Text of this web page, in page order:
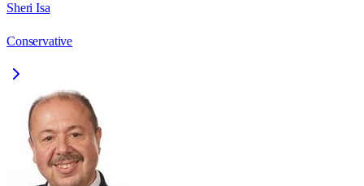
Sheri Isa
Conservative